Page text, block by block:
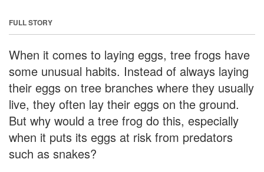
FULL STORY
When it comes to laying eggs, tree frogs have
some unusual habits. Instead of always laying
their eggs on tree branches where they usually
live, they often lay their eggs on the ground.
But why would a tree frog do this, especially
when it puts its eggs at risk from predators
such as snakes?